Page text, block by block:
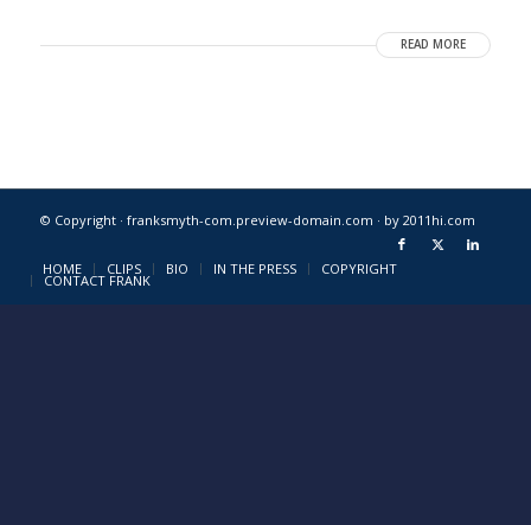
READ MORE
© Copyright · franksmyth-com.preview-domain.com · by 2011hi.com
HOME CLIPS BIO IN THE PRESS COPYRIGHT
CONTACT FRANK